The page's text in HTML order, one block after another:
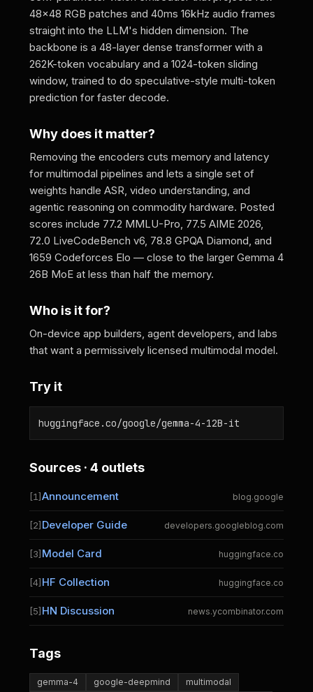
48x48 RGB patches and 40ms 16kHz audio frames
straight into the LLM's hidden dimension. The
backbone is a 48-layer dense transformer with a
262K-token vocabulary and a 1024-token sliding
window, trained to do speculative-style multi-token
prediction for faster decode.
Why does it matter?
Removing the encoders cuts memory and latency
for multimodal pipelines and lets a single set of
weights handle ASR, video understanding, and
agentic reasoning on commodity hardware. Posted
scores include 77.2 MMLU-Pro, 77.5 AIME 2026,
72.0 LiveCodeBench v6, 78.8 GPQA Diamond, and
1659 Codeforces Elo — close to the larger Gemma 4
26B MoE at less than half the memory.
Who is it for?
On-device app builders, agent developers, and labs
that want a permissively licensed multimodal model.
Try it
huggingface.co/google/gemma-4-12B-it
Sources · 4 outlets
[1]Announcement blog.google
[2] Developer Guide developers.googleblog.com
[3] Model Card huggingface.co
[4] HF Collection huggingface.co
[5] HN Discussion news.ycombinator.com
Tags
gemma-4 google-deepmind
multimodal